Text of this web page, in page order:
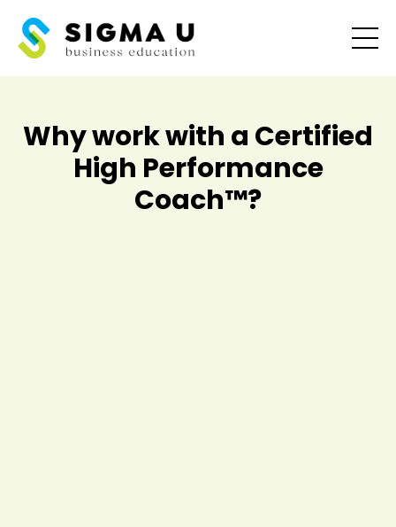
Why work with a Certified
High Performance
Coach™?